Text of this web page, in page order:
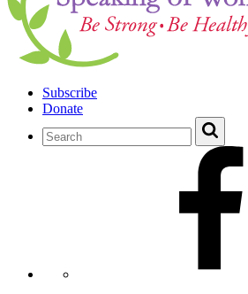
Subscribe
Donate